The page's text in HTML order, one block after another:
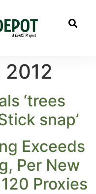
2012
‘trees
snap’
Exceeds
Per New
Proxies